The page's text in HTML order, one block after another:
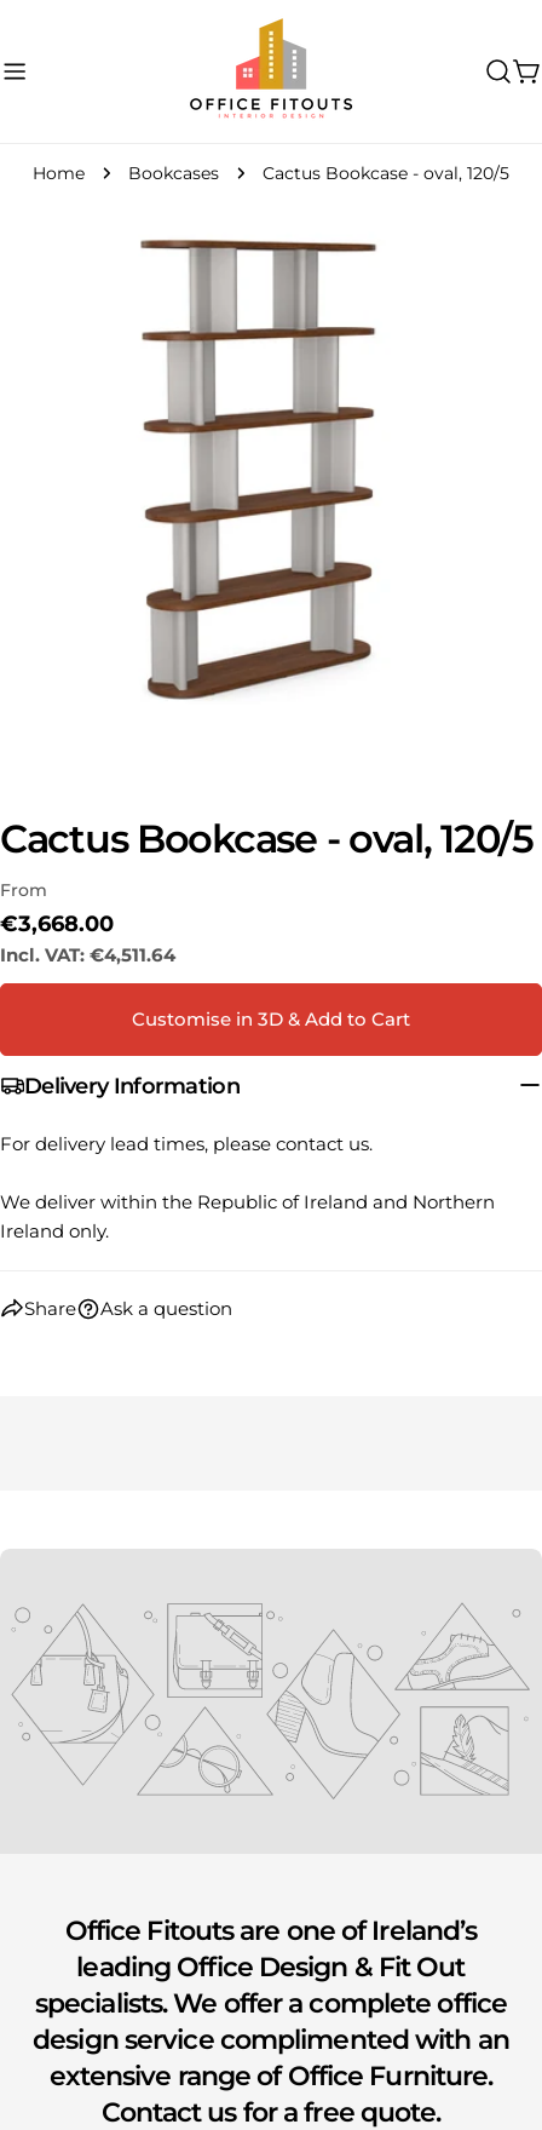
content
Home Bookcases Cactus Bookcase - oval, 120/5
media 0 in modal
Cactus Bookcase - oval, 120/5
From
Regular
price
€3,668.00
Incl. VAT: €4,511.64
Customise in 3D & Add to Cart
Delivery Information
For delivery lead times, please contact us.
We deliver within the Republic of Ireland and Northern
Ireland only.
Share
Share this product
Share
on
Facebook
on
on
Pinterest
Ask a question
Ask a question
name
Your
email
Your
The fields marked * are required.
Office Fitouts are one of Ireland’s
leading Office Design & Fit Out
specialists. We offer a complete office
design service complimented with an
extensive range of Office Furniture.
Contact us for a free quote.